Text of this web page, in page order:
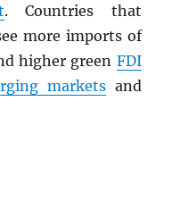
. Countries that
more imports of
higher green FDI
marketsand